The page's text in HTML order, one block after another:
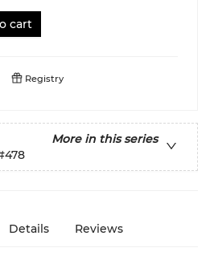
cart
Registry
More in this series
Details Reviews